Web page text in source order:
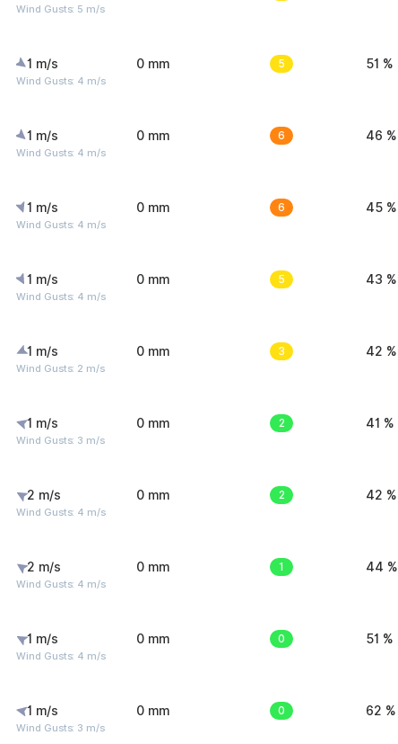
Wind Gusts: 5 m/s
1 m/s
Wind Gusts: 4 m/s
0 mm 5 51 %
1 m/s
Wind Gusts: 4 m/s
0 mm 6 46 %
1 m/s
Wind Gusts: 4 m/s
0 mm 6 45 %
1 m/s
Wind Gusts: 4 m/s
0 mm 5 43 %
1 m/s
Wind Gusts: 2 m/s
0 mm 3 42 %
1 m/s
Wind Gusts: 3 m/s
0 mm 2 41 %
2 m/s
Wind Gusts: 4 m/s
0 mm 2 42 %
2 m/s
Wind Gusts: 4 m/s
0 mm 1 44 %
1 m/s
Wind Gusts: 4 m/s
0 mm 0 51 %
1 m/s
Wind Gusts: 3 m/s
0 mm 0 62 %